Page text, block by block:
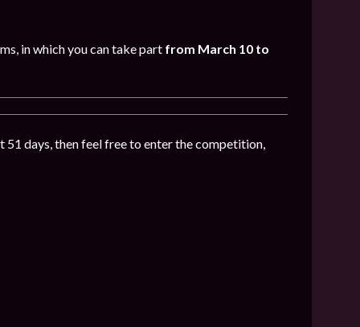
in which you can take part from March 10 to
days, then feel free to enter the competition,